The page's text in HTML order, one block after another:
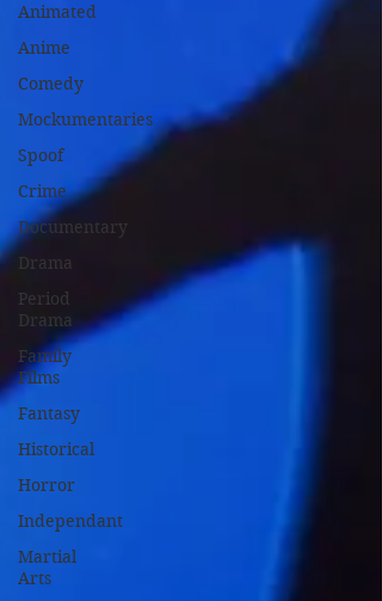
Animated
Anime
Comedy
Mockumentaries
Spoof
Crime
Documentary
Drama
Period
Drama
Family
Films
Fantasy
Historical
Horror
Independant
Martial
Arts